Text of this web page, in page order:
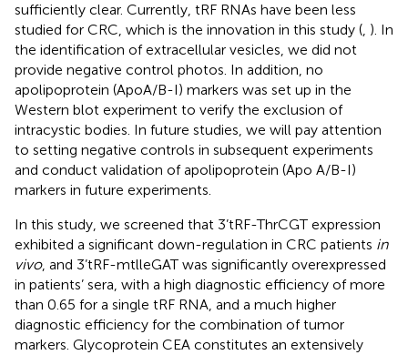
sufficiently clear. Currently, tRF RNAs have been less
studied for CRC, which is the innovation in this study (, ). In
the identification of extracellular vesicles, we did not
provide negative control photos. In addition, no
apolipoprotein (ApoA/B-I) markers was set up in the
Western blot experiment to verify the exclusion of
intracystic bodies. In future studies, we will pay attention
to setting negative controls in subsequent experiments
and conduct validation of apolipoprotein (Apo A/B-I)
markers in future experiments.
In this study, we screened that 3’tRF-ThrCGT expression
exhibited a significant down-regulation in CRC patients in
vivo, and 3’tRF-mtlleGAT was significantly overexpressed
in patients’ sera, with a high diagnostic efficiency of more
than 0.65 for a single tRF RNA, and a much higher
diagnostic efficiency for the combination of tumor
markers. Glycoprotein CEA constitutes an extensively